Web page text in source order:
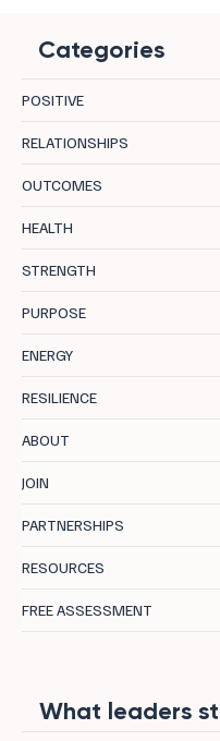
Categories
POSITIVE
RELATIONSHIPS
OUTCOMES
HEALTH
STRENGTH
PURPOSE
ENERGY
RESILIENCE
ABOUT
JOIN
PARTNERSHIPS
RESOURCES
FREE ASSESSMENT
What leaders